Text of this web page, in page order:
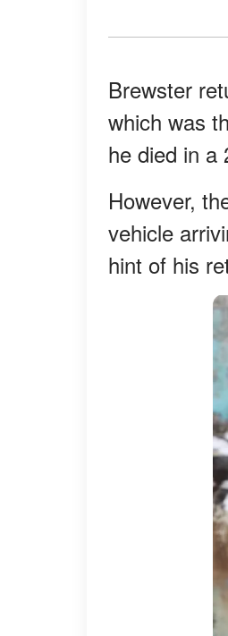
Brewster
which was
he died in a
However,
vehicle
hint of his